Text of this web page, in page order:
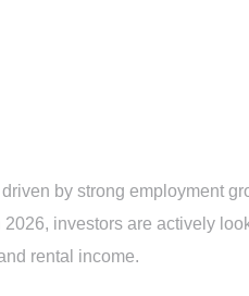
by strong employment
investors are actively
rental income.